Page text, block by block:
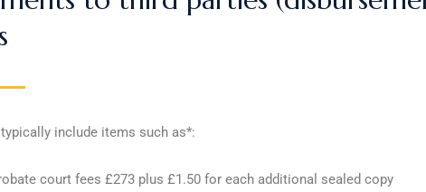
include items such as*:
court fees £273 plus £1.50 for each additional sealed copy